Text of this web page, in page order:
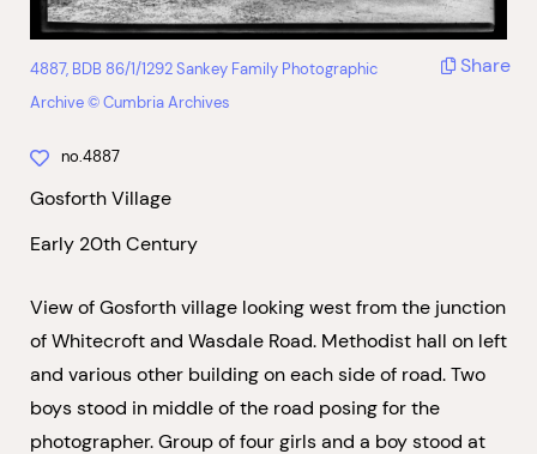
4887, BDB 86/1/1292 Sankey Family Photographic
Archive © Cumbria Archives
Share
no.4887
Gosforth Village
Early 20th Century
View of Gosforth village looking west from the junction
of Whitecroft and Wasdale Road. Methodist hall on left
and various other building on each side of road. Two
boys stood in middle of the road posing for the
photographer. Group of four girls and a boy stood at